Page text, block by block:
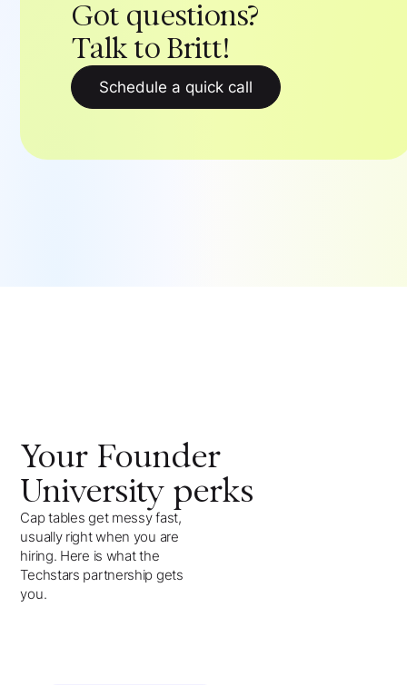
Got questions?
Talk to Britt!
Schedule a quick call
Your Founder
University perks
Cap tables get messy fast,
usually right when you are
hiring. Here is what the
Techstars partnership gets
you.